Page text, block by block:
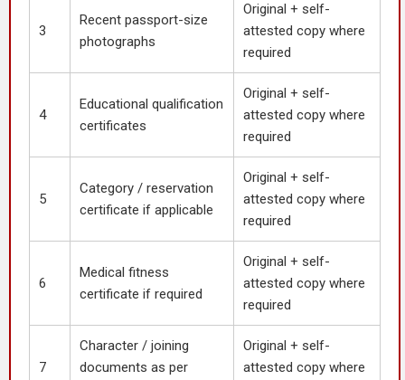
3
Recent passport-size
photographs
Original + self-
attested copy where
required
4
Educational qualification
certificates
Original + self-
attested copy where
required
5
Category / reservation
certificate if applicable
Original + self-
attested copy where
required
6
Medical fitness
certificate if required
Original + self-
attested copy where
required
7
Character / joining
documents as per
Original + self-
attested copy where